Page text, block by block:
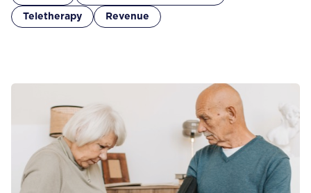
Teletherapy Revenue